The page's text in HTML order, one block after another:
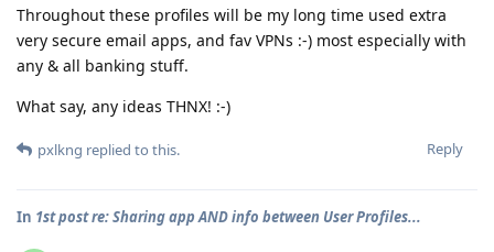
Throughout these profiles will be my long time used extra
very secure email apps, and fav VPNs :-) most especially with
any & all banking stuff.
What say, any ideas THNX! :-)
Reply
pxlkng replied to this.
In 1st post re: Sharing app AND info between User Profiles...